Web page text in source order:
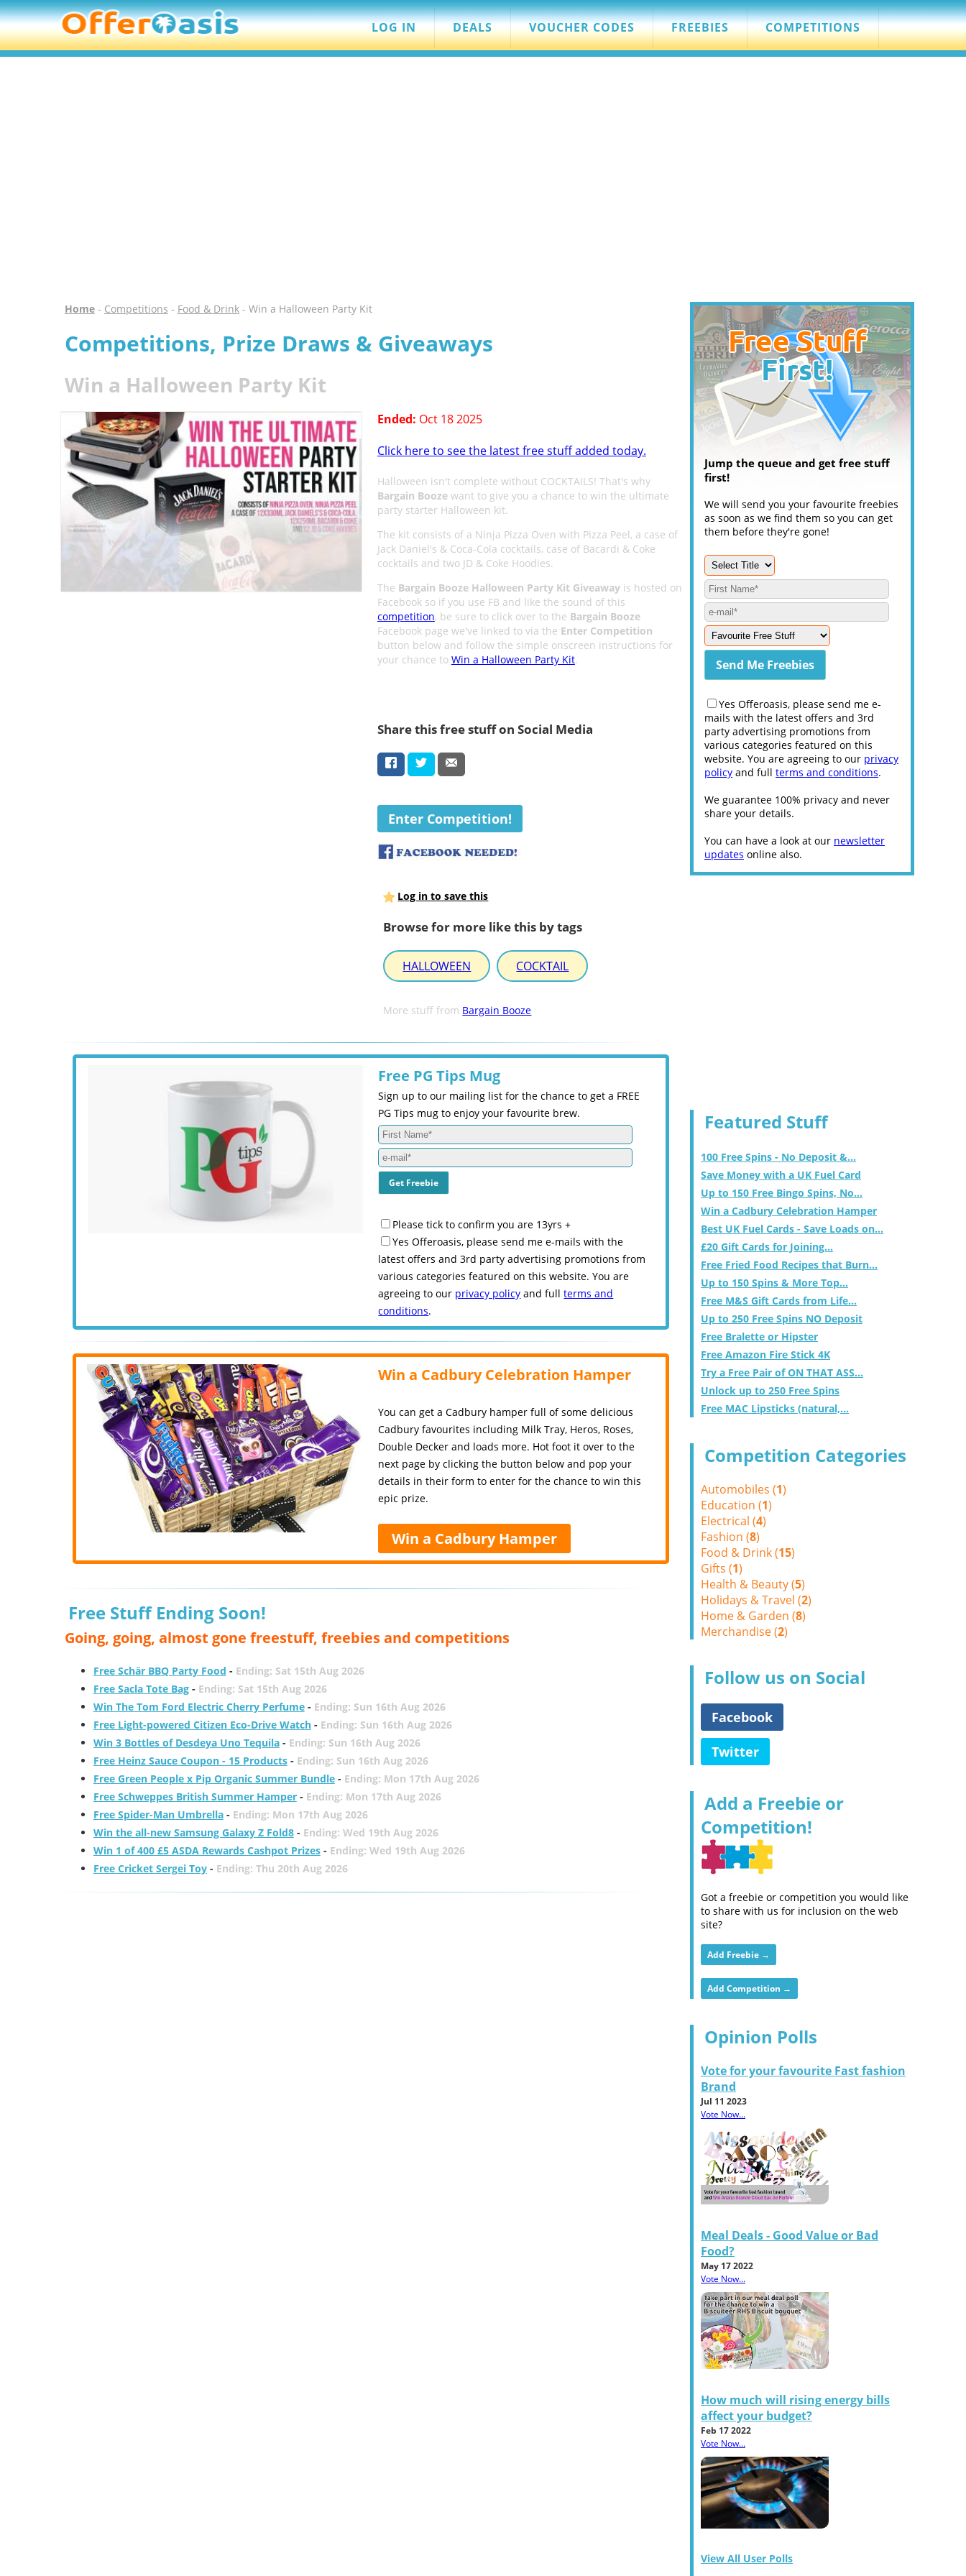
LOG IN DEALS VOUCHER CODES FREEBIES COMPETITIONS
Home- Competitions - Food & Drink- Win a Halloween Party Kit
Competitions, Prize Draws & Giveaways
Win a Halloween Party Kit
Ended: Oct 18 2025
Click here to see the latest free stuff added today.
Halloween isn't complete without COCKTAILS! That's why
Bargain Boozewant to give you a chance to win the ultimate
party starter Halloween kit.
The kit consists of a Ninja Pizza Oven with Pizza Peel, a case of
Jack Daniel's & Coca-Cola cocktails, case of Bacardi & Coke
cocktails and two JD & Coke Hoodies.
The Bargain Booze Halloween Party Kit Giveawayis hosted on
Facebook so if you use FB and like the sound of this
competition, be sure to click over to the Bargain Booze
Facebook page we've linked to via the Enter Competition
button below and follow the simple onscreen instructions for
your chance to Win a Halloween Party Kit.
Share this free stuff on Social Media
Enter Competition!
Log in to save this
Browse for more like this by tags
HALLOWEEN COCKTAIL
More stuff from Bargain Booze
Free PG Tips Mug
Sign up to our mailing list for the chance to get a FREE
PG Tips mug to enjoy your favourite brew.
Please tick to confirm you are 13yrs +
Yes Offeroasis, please send me e-mails with the
latest offers and 3rd party advertising promotions from
various categories featured on this website. You are
agreeing to our privacy policy and fullterms and
conditions.
Win a Cadbury Celebration Hamper
You can get a Cadbury hamper full of some delicious
Cadbury favourites including Milk Tray, Heros, Roses,
Double Decker and loads more. Hot foot it over to the
next page by clicking the button below and pop your
details in their form to enter for the chance to win this
epic prize.
Win a Cadbury Hamper
Free Stuff Ending Soon!
Going, going, almost gone freestuff, freebies and competitions
Free Schär BBQ Party Food - Ending: Sat 15th Aug 2026
Free Sacla Tote Bag- Ending: Sat 15th Aug 2026
Win The Tom Ford Electric Cherry Perfume- Ending: Sun 16th Aug 2026
Free Light-powered Citizen Eco-Drive Watch- Ending: Sun 16th Aug 2026
Win 3 Bottles of Desdeya Uno Tequila- Ending: Sun 16th Aug 2026
Free Heinz Sauce Coupon - 15 Products- Ending: Sun 16th Aug 2026
Free Green People x Pip Organic Summer Bundle- Ending: Mon 17th Aug 2026
Free Schweppes British Summer Hamper- Ending: Mon 17th Aug 2026
Free Spider-Man Umbrella- Ending: Mon 17th Aug 2026
Win the all-new Samsung Galaxy Z Fold8- Ending: Wed 19th Aug 2026
Win 1 of 400 £5 ASDA Rewards Cashpot Prizes- Ending: Wed 19th Aug 2026
Free Cricket Sergei Toy- Ending: Thu 20th Aug 2026
Jump the queue and get free stuff
first!
We will send you your favourite freebies
as soon as we find them so you can get
them before they're gone!
Yes Offeroasis, please send me e-
mails with the latest offers and 3rd
party advertising promotions from
various categories featured on this
website. You are agreeing to our privacy
policy and full terms and conditions.
We guarantee 100% privacy and never
share your details.
You can have a look at our newsletter
updates online also.
Featured Stuff
100 Free Spins - No Deposit &...
Save Money with a UK Fuel Card
Up to 150 Free Bingo Spins, No...
Win a Cadbury Celebration Hamper
Best UK Fuel Cards - Save Loads on...
£20 Gift Cards for Joining...
Free Fried Food Recipes that Burn...
Up to 150 Spins & More Top...
Free M&S Gift Cards from Life...
Up to 250 Free Spins NO Deposit
Free Bralette or Hipster
Free Amazon Fire Stick 4K
Try a Free Pair of ON THAT ASS...
Unlock up to 250 Free Spins
Free MAC Lipsticks (natural,...
Competition Categories
Automobiles (1)
Education (1)
Electrical (4)
Fashion (8)
Food & Drink (15)
Gifts (1)
Health & Beauty (5)
Holidays & Travel (2)
Home & Garden (8)
Merchandise (2)
Follow us on Social
Facebook
Twitter
Add a Freebie or
Competition!
Got a freebie or competition you would like
to share with us for inclusion on the web
site?
Add Freebie →
Add Competition →
Opinion Polls
Vote for your favourite Fast fashion
Brand
Jul 11 2023
Vote Now...
Meal Deals - Good Value or Bad
Food?
May 17 2022
Vote Now...
How much will rising energy bills
affect your budget?
Feb 17 2022
Vote Now...
View All User Polls